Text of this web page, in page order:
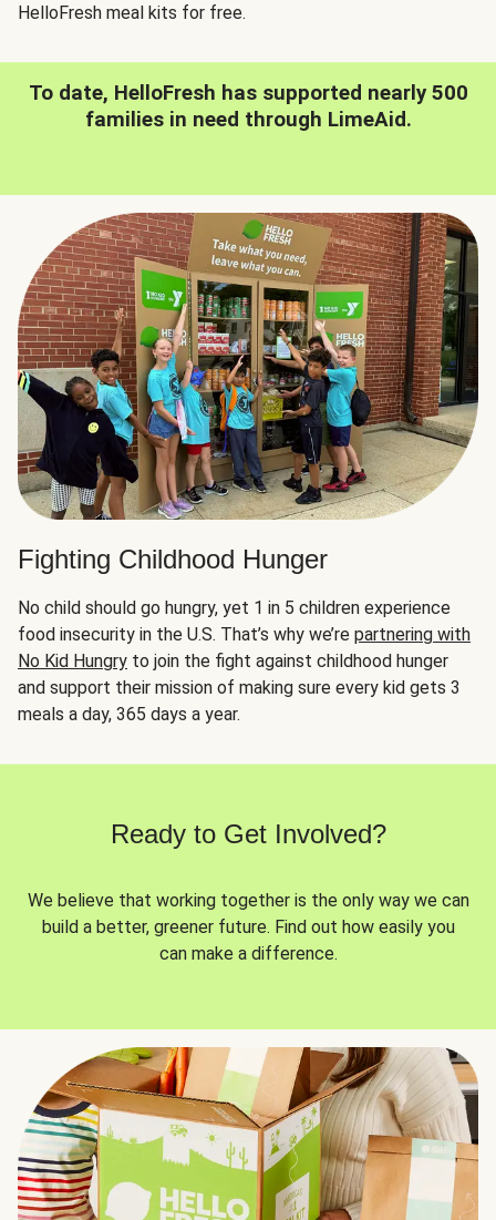
HelloFresh meal kits for free.
To date, HelloFresh has supported nearly 500
families in need through LimeAid.
Fighting Childhood Hunger
No child should go hungry, yet 1 in 5 children experience
food insecurity in the U.S. That’s why we’re partnering with
No Kid Hungry to join the fight against childhood hunger
and support their mission of making sure every kid gets 3
meals a day, 365 days a year.
Ready to Get Involved?
We believe that working together is the only way we can
build a better, greener future. Find out how easily you
can make a difference.